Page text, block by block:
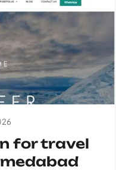
for travel